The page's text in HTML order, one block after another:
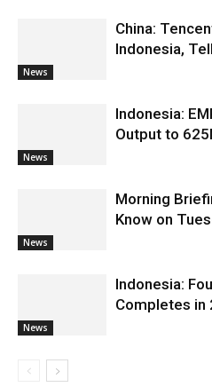
News
China:
Indonesia,
News
Indonesia:
Output to
News
Morning
Know on
News
Indonesia:
Completes in